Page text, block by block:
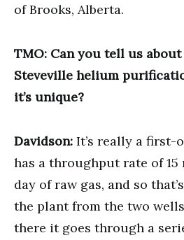
of Brooks, Alberta.
TMO: Can you tell us about
Steveville helium
it’s unique?
Davidson: It’s really a first-
has a throughput rate of
day of raw gas, and so
the plant from the two
there it goes through a